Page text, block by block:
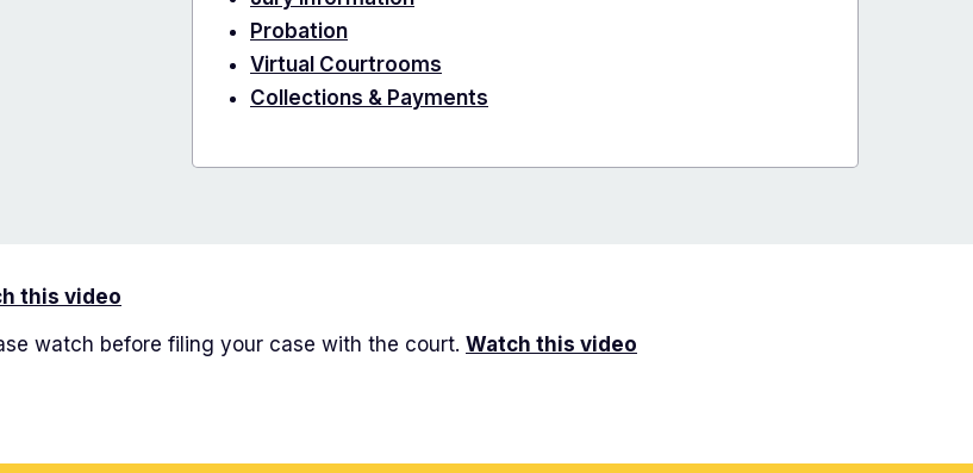
Probation
Virtual Courtrooms
Collections & Payments
this video
watch before filing your case with the court. Watch this video